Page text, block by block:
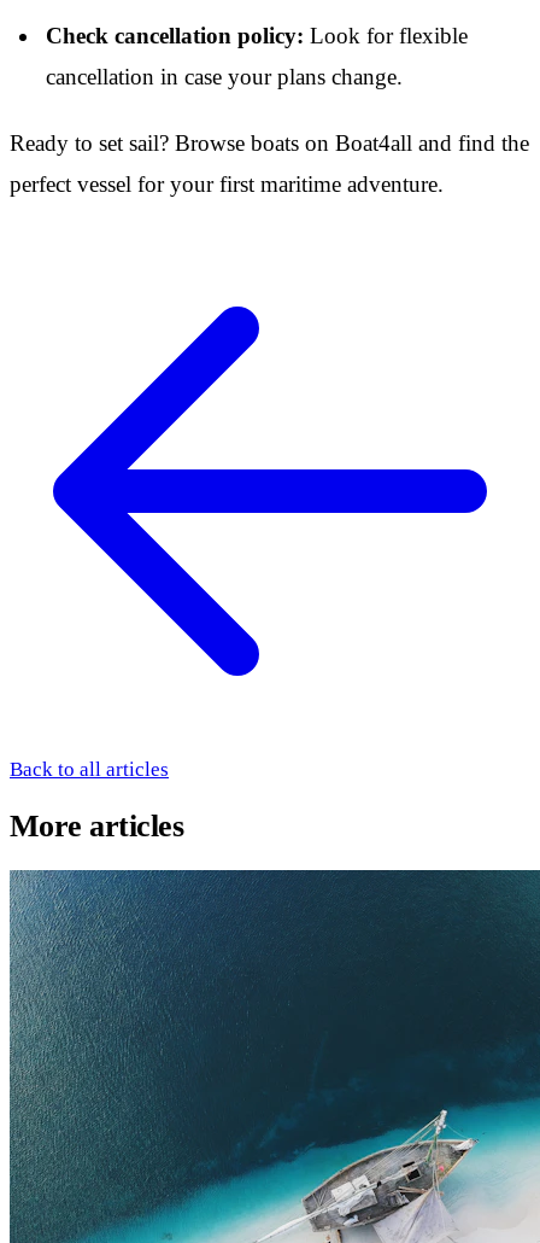
Check cancellation policy: Look for flexible
cancellation in case your plans change.
Ready to set sail? Browse boats on Boat4all and find the
perfect vessel for your first maritime adventure.
Back to all articles
More articles